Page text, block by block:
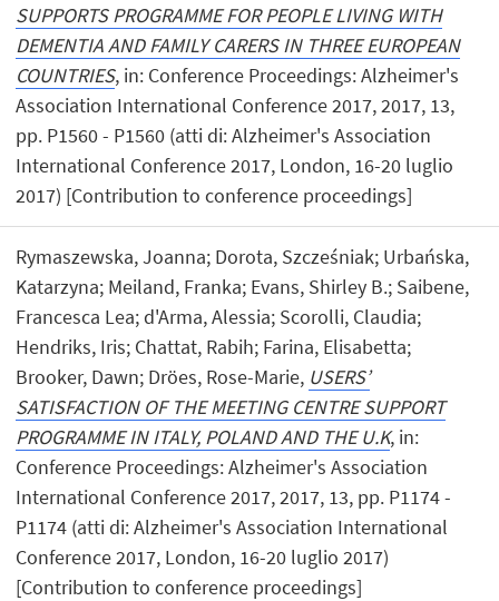
SUPPORTS PROGRAMME FOR PEOPLE LIVING WITH
DEMENTIA AND FAMILY CARERS IN THREE EUROPEAN
COUNTRIES, in: Conference Proceedings: Alzheimer's
Association International Conference 2017, 2017, 13,
pp. P1560 - P1560 (atti di: Alzheimer's Association
International Conference 2017, London, 16-20 luglio
2017) [Contribution to conference proceedings]
Rymaszewska, Joanna; Dorota, Szcześniak; Urbańska,
Katarzyna; Meiland, Franka; Evans, Shirley B.; Saibene,
Francesca Lea; d'Arma, Alessia; Scorolli, Claudia;
Hendriks, Iris; Chattat, Rabih; Farina, Elisabetta;
Brooker, Dawn; Dröes, Rose-Marie, USERS’
SATISFACTION OF THE MEETING CENTRE SUPPORT
PROGRAMME IN ITALY, POLAND AND THE U.K, in:
Conference Proceedings: Alzheimer's Association
International Conference 2017, 2017, 13, pp. P1174 -
P1174 (atti di: Alzheimer's Association International
Conference 2017, London, 16-20 luglio 2017)
[Contribution to conference proceedings]